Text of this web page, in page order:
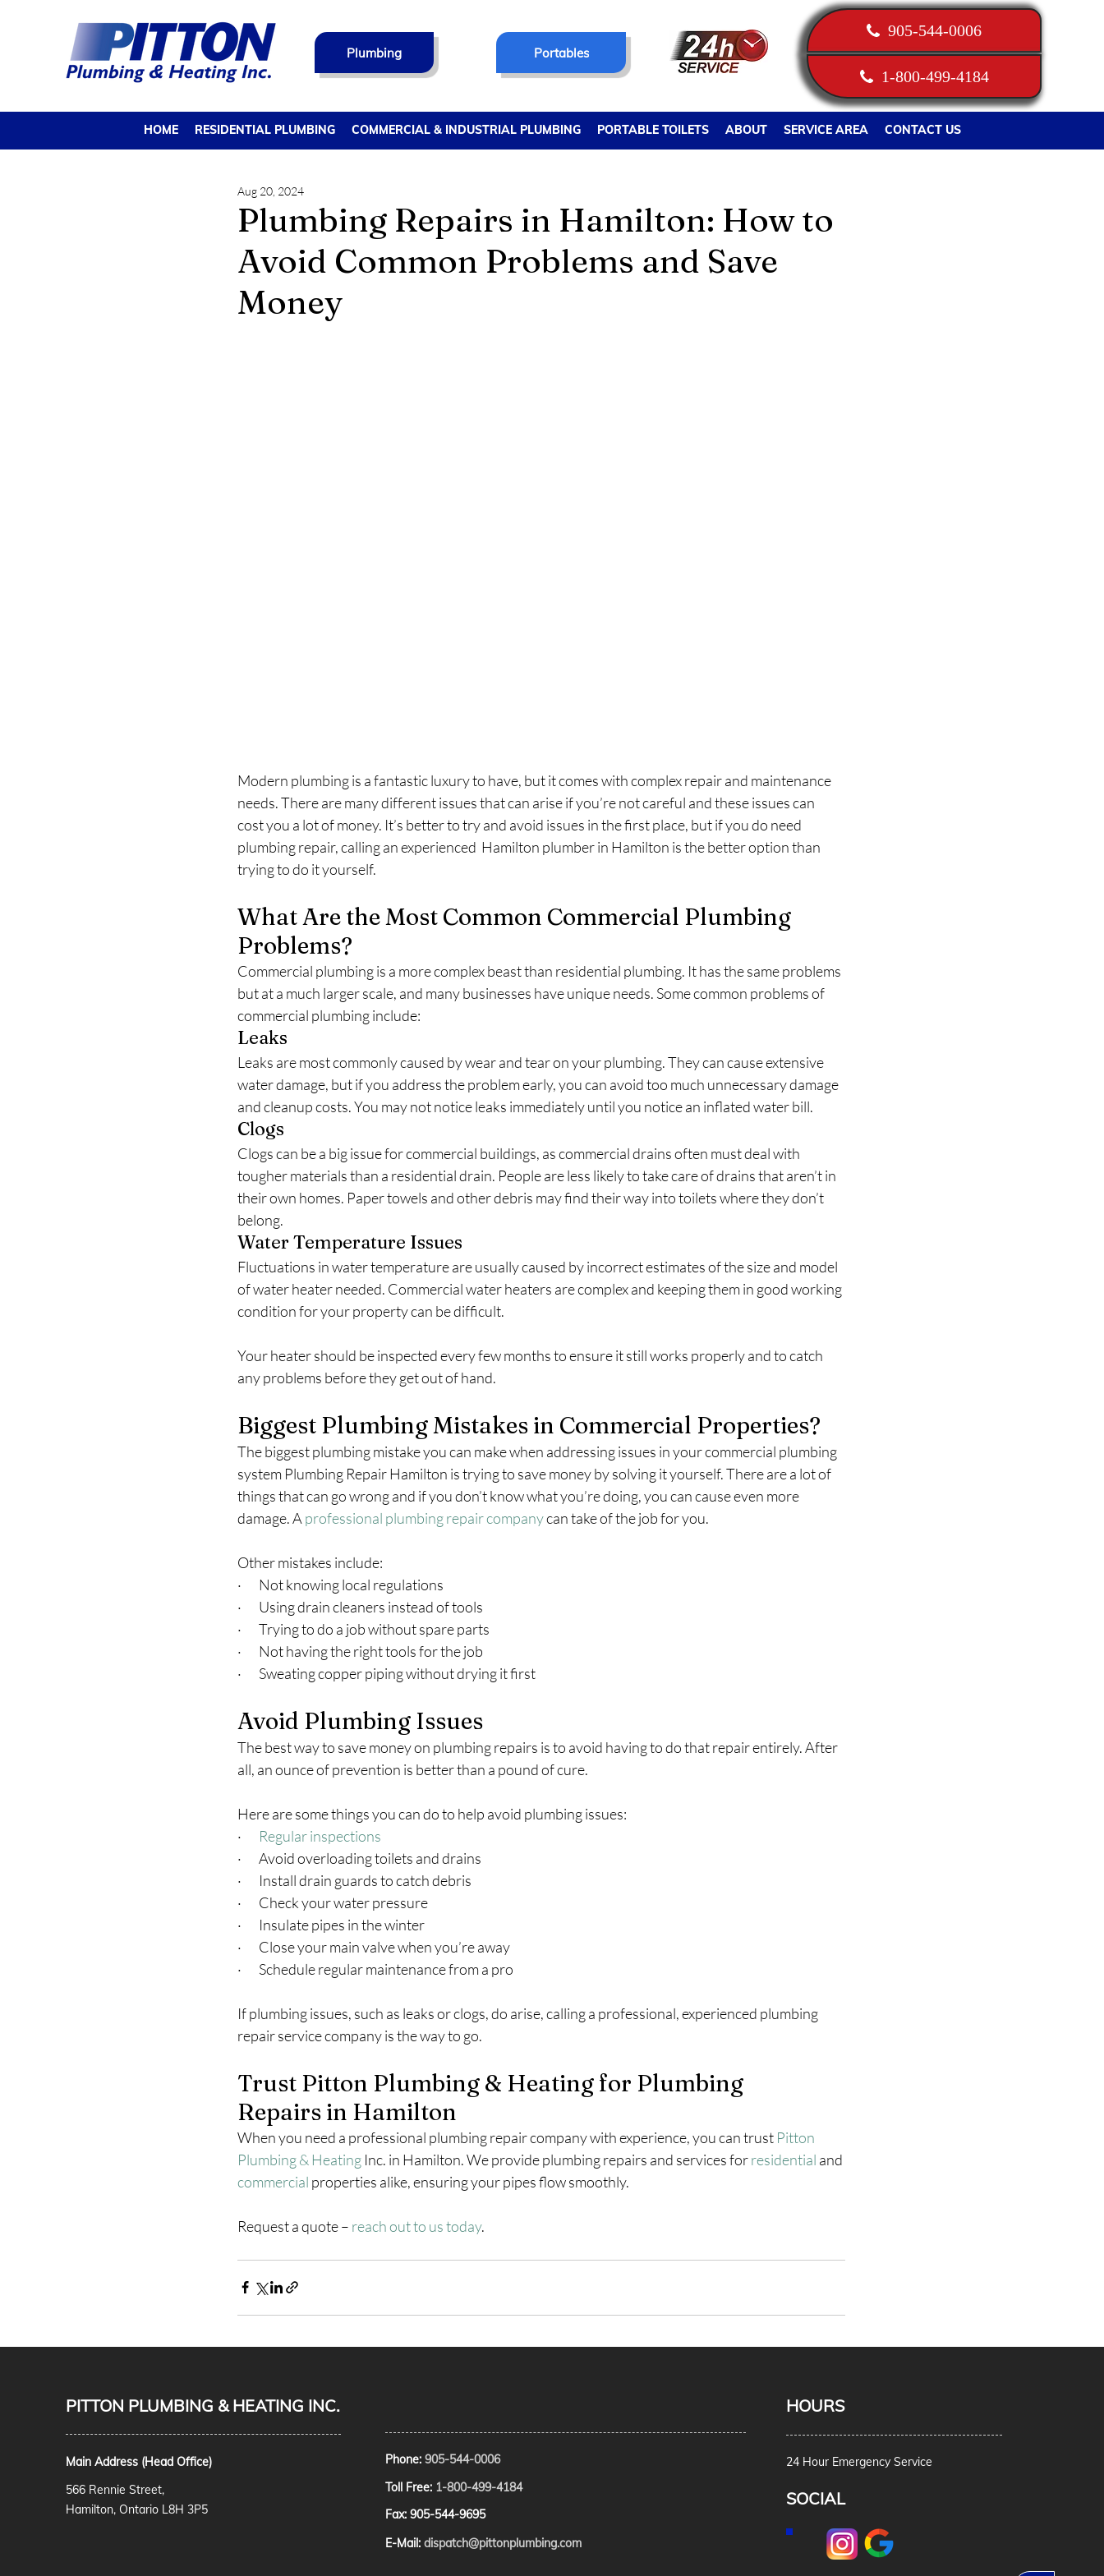
Plumbing Portables
905-544-0006
1-800-499-4184
HOME RESIDENTIAL PLUMBING COMMERCIAL & INDUSTRIAL PLUMBING PORTABLE TOILETS ABOUT SERVICE AREA CONTACT US
Plumbing Repairs in Hamilton: How to
Avoid Common Problems and Save
Money
Aug 20, 2024
Modern plumbing is a fantastic luxury to have, but it comes with complex repair and maintenance
needs. There are many different issues that can arise if you’re not careful and these issues can
cost you a lot of money. It’s better to try and avoid issues in the first place, but if you do need
plumbing repair, calling an experienced  Hamilton plumber in Hamilton is the better option than
trying to do it yourself.
What Are the Most Common Commercial Plumbing
Problems?
Commercial plumbing is a more complex beast than residential plumbing. It has the same problems
but at a much larger scale, and many businesses have unique needs. Some common problems of
commercial plumbing include:
Leaks
Leaks are most commonly caused by wear and tear on your plumbing. They can cause extensive
water damage, but if you address the problem early, you can avoid too much unnecessary damage
and cleanup costs. You may not notice leaks immediately until you notice an inflated water bill.
Clogs
Clogs can be a big issue for commercial buildings, as commercial drains often must deal with
tougher materials than a residential drain. People are less likely to take care of drains that aren’t in
their own homes. Paper towels and other debris may find their way into toilets where they don’t
belong.
Water Temperature Issues
Fluctuations in water temperature are usually caused by incorrect estimates of the size and model
of water heater needed. Commercial water heaters are complex and keeping them in good working
condition for your property can be difficult.
Your heater should be inspected every few months to ensure it still works properly and to catch
any problems before they get out of hand.
Biggest Plumbing Mistakes in Commercial Properties?
The biggest plumbing mistake you can make when addressing issues in your commercial plumbing
system Plumbing Repair Hamilton is trying to save money by solving it yourself. There are a lot of
things that can go wrong and if you don’t know what you’re doing, you can cause even more
damage. A professional plumbing repair company can take of the job for you.
Other mistakes include:
·       Not knowing local regulations
·       Using drain cleaners instead of tools
·       Trying to do a job without spare parts
·       Not having the right tools for the job
·       Sweating copper piping without drying it first
Avoid Plumbing Issues
The best way to save money on plumbing repairs is to avoid having to do that repair entirely. After
all, an ounce of prevention is better than a pound of cure.
Here are some things you can do to help avoid plumbing issues:
· Regular inspections
·       Avoid overloading toilets and drains
·       Install drain guards to catch debris
·       Check your water pressure
·       Insulate pipes in the winter
·       Close your main valve when you’re away
·       Schedule regular maintenance from a pro
If plumbing issues, such as leaks or clogs, do arise, calling a professional, experienced plumbing
repair service company is the way to go.
Trust Pitton Plumbing & Heating for Plumbing
Repairs in Hamilton
When you need a professional plumbing repair company with experience, you can trust Pitton
Plumbing & Heating Inc. in Hamilton. We provide plumbing repairs and services for residential and
commercial properties alike, ensuring your pipes flow smoothly.
Request a quote – reach out to us today.
PITTON PLUMBING & HEATING INC.
Main Address (Head Office)
566 Rennie Street,
Hamilton, Ontario L8H 3P5
Phone: 905-544-0006
Toll Free: 1-800-499-4184
Fax: 905-544-9695
E-Mail: dispatch@pittonplumbing.com
HOURS
24 Hour Emergency Service
SOCIAL